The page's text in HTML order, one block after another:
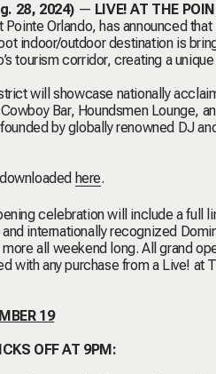
28, 2024) — LIVE! AT THE
Pointe Orlando, has announced
indoor/outdoor destination is
tourism corridor, creating a
will showcase nationally
Bar, Houndsmen Lounge,
by globally renowned DJ
here.
celebration will include a full
and internationally recognized
all weekend long. All grand
with any purchase from a Live! at
19
OFF AT 9PM: